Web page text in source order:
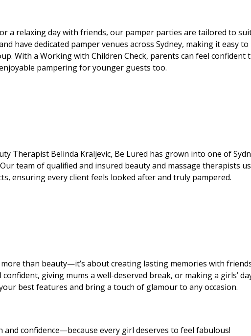
a relaxing day with friends, our pamper parties are tailored to
have dedicated pamper venues across Sydney, making it easy
With a Working with Children Check, parents can feel confident
pampering for younger guests too.
Therapist Belinda Kraljevic, Be Lured has grown into one of
team of qualified and insured beauty and massage therapists
ensuring every client feels looked after and truly pampered.
than beauty—it’s about creating lasting memories with
giving mums a well-deserved break, or making a girls’
best features and bring a touch of glamour to any occasion.
and confidence—because every girl deserves to feel fabulous!